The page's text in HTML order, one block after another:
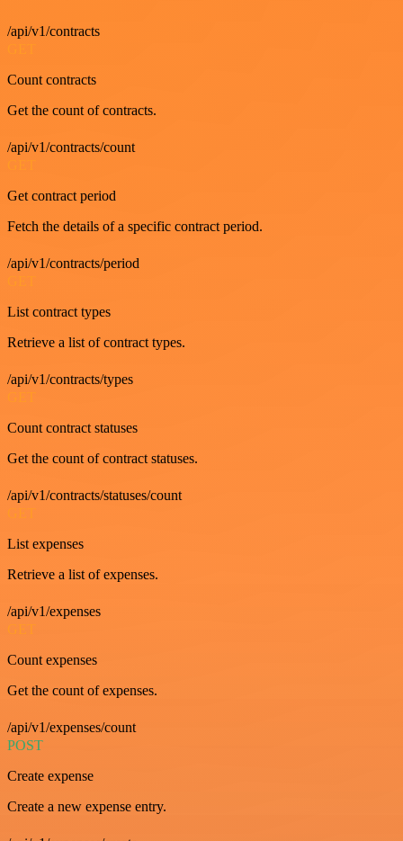
/api/v1/contracts
Count contracts
Get the count of contracts.
/api/v1/contracts/count
Get contract period
Fetch the details of a specific contract period.
/api/v1/contracts/period
List contract types
Retrieve a list of contract types.
/api/v1/contracts/types
Count contract statuses
Get the count of contract statuses.
/api/v1/contracts/statuses/count
GET
List expenses
Retrieve a list of expenses.
/api/v1/expenses
GET
Count expenses
Get the count of expenses.
/api/v1/expenses/count
POST
Create expense
Create a new expense entry.